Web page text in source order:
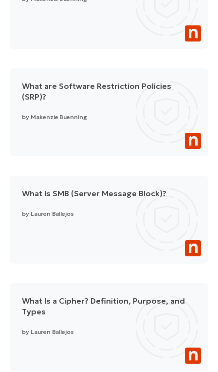
What are Software Restriction Policies
(SRP)?
by Makenzie Buenning
What Is SMB (Server Message Block)?
by Lauren Ballejos
What Is a Cipher? Definition, Purpose, and
Types
by Lauren Ballejos